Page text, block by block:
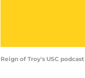
Reign of Troy's USC